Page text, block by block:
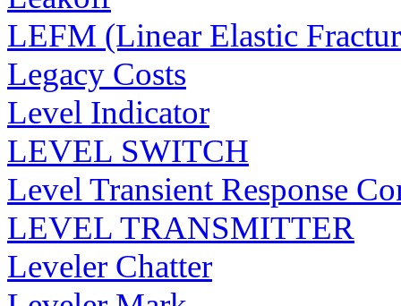
LEFM (Linear Elastic
Legacy Costs
Level Indicator
LEVEL SWITCH
Level Transient Response
LEVEL TRANSMITTER
Leveler Chatter